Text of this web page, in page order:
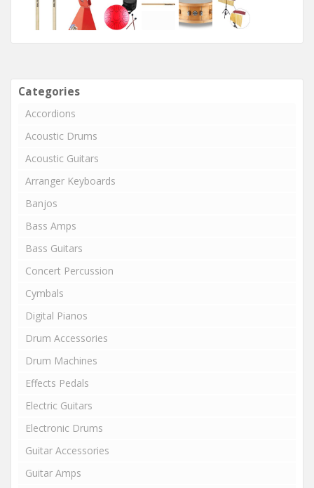
Categories
Accordions
Acoustic Drums
Acoustic Guitars
Arranger Keyboards
Banjos
Bass Amps
Bass Guitars
Concert Percussion
Cymbals
Digital Pianos
Drum Accessories
Drum Machines
Effects Pedals
Electric Guitars
Electronic Drums
Guitar Accessories
Guitar Amps